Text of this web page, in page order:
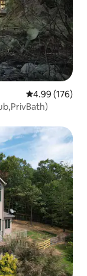
4.99 out of 5
4.99 (176)